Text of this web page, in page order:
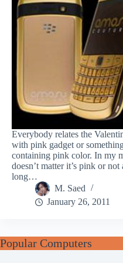
Everybody relates the
with pink gadget or
containing pink color. In my
doesn’t matter it’s pink or not
long…
M. Saed
January 26, 2011
Popular Computers